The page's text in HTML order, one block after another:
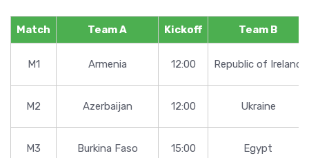
Match Team A Kickoff Team B
M1 Armenia 12:00 Republic of Ireland
M2 Azerbaijan 12:00 Ukraine
M3 Burkina Faso 15:00 Egypt